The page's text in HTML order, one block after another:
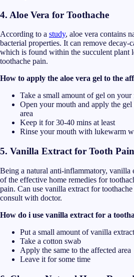
4. Aloe Vera for Toothache
According to a study, aloe vera contains
bacterial properties. It can remove decay-
which is found within the succulent plant
toothache pain.
How to apply the aloe vera gel to the
Take a small amount of gel on
Open your mouth and apply the
area
Keep it for 30-40 mins at least
Rinse your mouth with lukewarm
5. Vanilla Extract for Tooth Pain
Being a natural anti-inflammatory, vanilla
of the effective home remedies for
pain. Can use vanilla extract for
consult with doctor.
How do i use vanilla extract for a
Put a small amount of vanilla
Take a cotton swab
Apply the same to the affected area
Leave it for some time